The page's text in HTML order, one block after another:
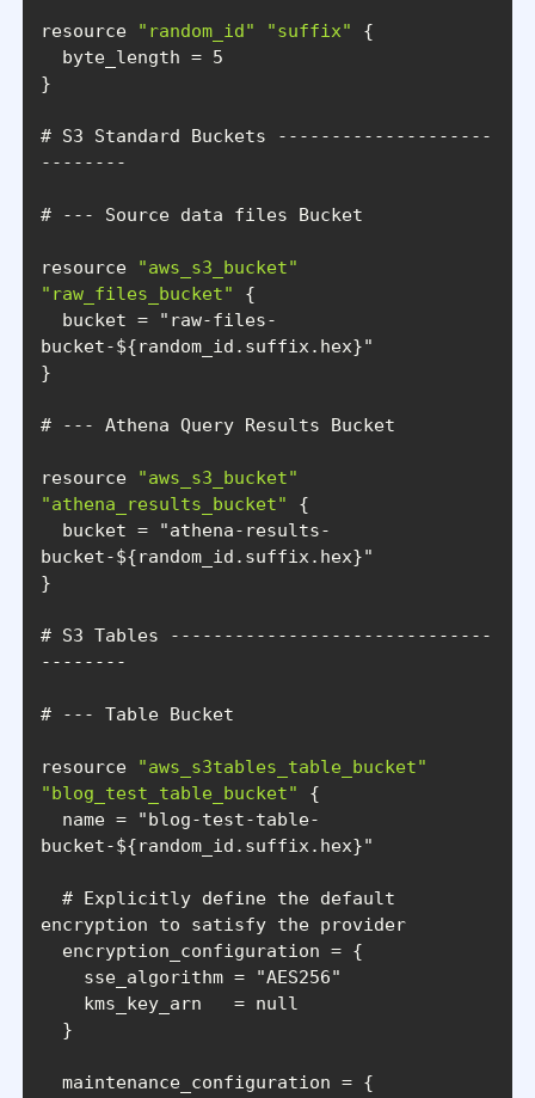
resource "random_id" "suffix"
# S3 Standard Buckets --------------------
resource
"aws_s3_bucket"
"raw_files_bucket"
  bucket =
"raw-files-
bucket-${random_id.suffix.hex}"
resource
"aws_s3_bucket"
"athena_results_bucket"
  bucket =
"athena-results-
bucket-${random_id.suffix.hex}"
# S3 Tables ------------------------------
resource
"aws_s3tables_table_bucket"
"blog_test_table_bucket"
  name =
"blog-test-table-
bucket-${random_id.suffix.hex}"
encryption to satisfy the provider
    sse_algorithm =
"AES256"